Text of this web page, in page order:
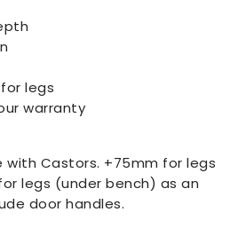
legs
warranty
with Castors. +75mm for legs
legs (under bench) as an
door handles.